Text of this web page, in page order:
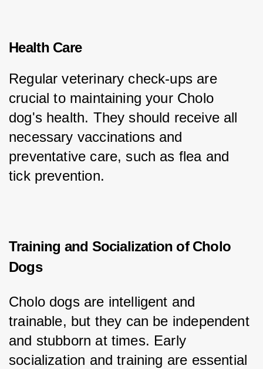
Health Care
Regular veterinary check-ups are
crucial to maintaining your Cholo
dog's health. They should receive all
necessary vaccinations and
preventative care, such as flea and
tick prevention.
Training and Socialization of Cholo
Dogs
Cholo dogs are intelligent and
trainable, but they can be independent
and stubborn at times. Early
socialization and training are essential